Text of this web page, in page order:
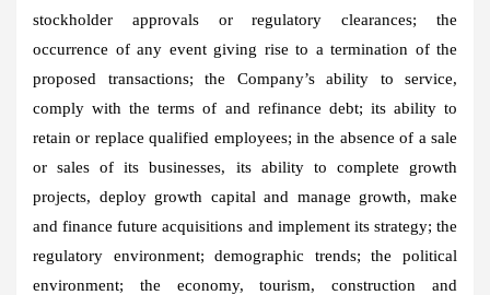
stockholder approvals or regulatory clearances; the
occurrence of any event giving rise to a termination of the
proposed transactions; the Company’s ability to service,
comply with the terms of and refinance debt; its ability to
retain or replace qualified employees; in the absence of a sale
or sales of its businesses, its ability to complete growth
projects, deploy growth capital and manage growth, make
and finance future acquisitions and implement its strategy; the
regulatory environment; demographic trends; the political
environment; the economy, tourism, construction and